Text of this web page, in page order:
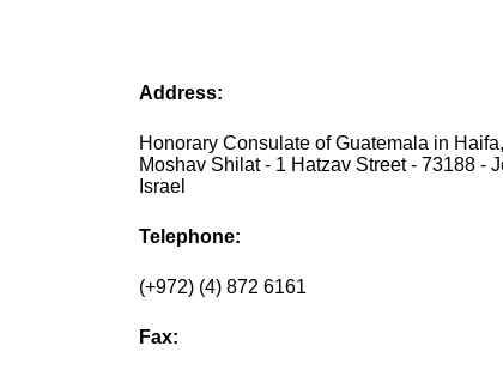
Address:
Honorary Consulate of Guatemala in
Moshav Shilat - 1 Hatzav Street - 73188 -
Israel
Telephone:
(+972) (4) 872 6161
Fax: